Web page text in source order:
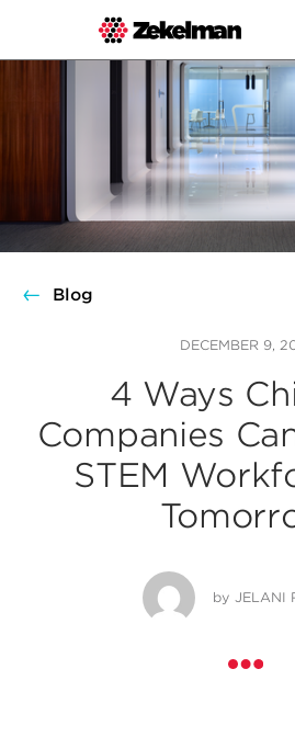
Blog
DECEMBER 9,
4 Ways
Companies
STEM
by JELANI